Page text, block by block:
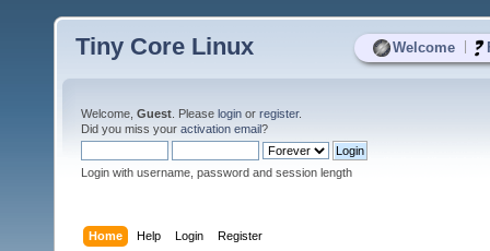
Welcome
Tiny Core Linux
Welcome, Guest . Please login or register.
Did you miss your activation email?
Login with username, password and session length
Home Help Login Register